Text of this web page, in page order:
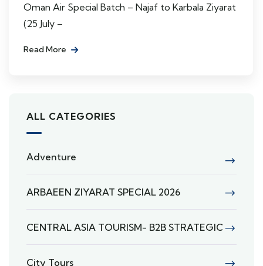
Oman Air Special Batch – Najaf to Karbala Ziyarat
(25 July –
Read More
ALL CATEGORIES
Adventure
ARBAEEN ZIYARAT SPECIAL 2026
CENTRAL ASIA TOURISM- B2B STRATEGIC
City Tours